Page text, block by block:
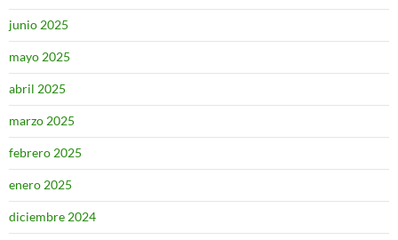
junio 2025
mayo 2025
abril 2025
marzo 2025
febrero 2025
enero 2025
diciembre 2024